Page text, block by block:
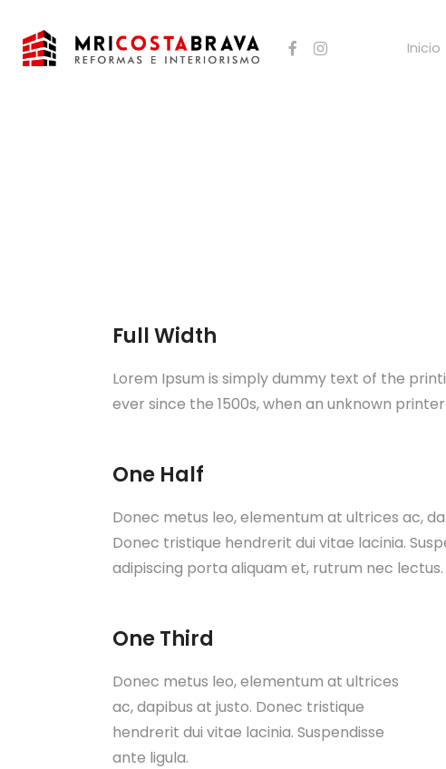
Inicio
Full Width
Lorem Ipsum is simply dummy text of the
ever since the 1500s, when an unknown
One Half
Donec metus leo, elementum at ultrices ac,
Donec tristique hendrerit dui vitae lacinia.
adipiscing porta aliquam et, rutrum nec lectus.
One Third
Donec metus leo, elementum at ultrices
ac, dapibus at justo. Donec tristique
hendrerit dui vitae lacinia. Suspendisse
ante ligula.